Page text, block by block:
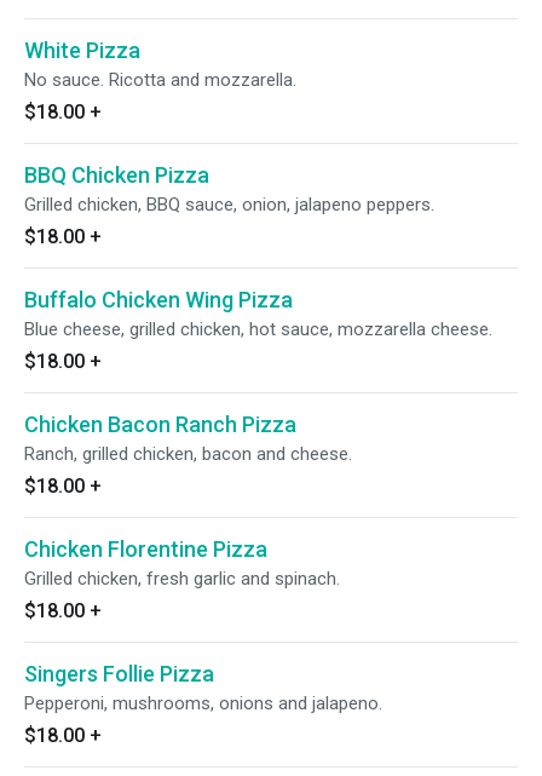
White Pizza
No sauce. Ricotta and mozzarella.
$18.00 +
BBQ Chicken Pizza
Grilled chicken, BBQ sauce, onion, jalapeno peppers.
$18.00 +
Buffalo Chicken Wing Pizza
Blue cheese, grilled chicken, hot sauce, mozzarella cheese.
$18.00 +
Chicken Bacon Ranch Pizza
Ranch, grilled chicken, bacon and cheese.
$18.00 +
Chicken Florentine Pizza
Grilled chicken, fresh garlic and spinach.
$18.00 +
Singers Follie Pizza
Pepperoni, mushrooms, onions and jalapeno.
$18.00 +